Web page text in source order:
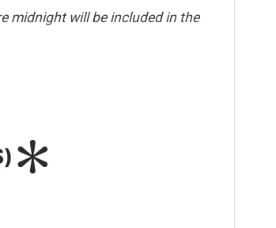
midnight will be included in the